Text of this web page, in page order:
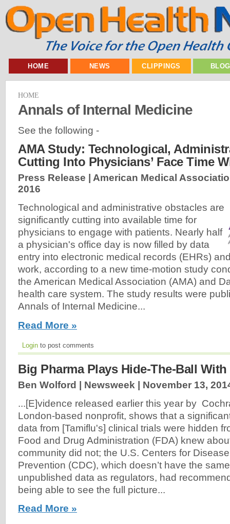
HOME NEWS CLIPPINGS
HOME
Annals of Internal Medicine
See the following -
AMA Study: Technological,
Cutting Into Physicians’ Face Time
Press Release | American Medical
2016
Technological and administrative obstacles are
significantly cutting into available time for
physicians to engage with patients. Nearly half
a physician's office day is now filled by data
entry into electronic medical records (EHRs)
work, according to a new time-motion study
the American Medical Association (AMA) and
health care system. The study results were
Annals of Internal Medicine...
Read More »
Login to post comments
Big Pharma Plays Hide-The-Ball With
Ben Wolford | Newsweek | November 13,
...[E]vidence released earlier this year by
London-based nonprofit, shows that a
data from [Tamiflu's] clinical trials were hidden
Food and Drug Administration (FDA) knew
community did not; the U.S. Centers for
Prevention (CDC), which doesn’t have the
unpublished data as regulators, had
being able to see the full picture...
Read More »